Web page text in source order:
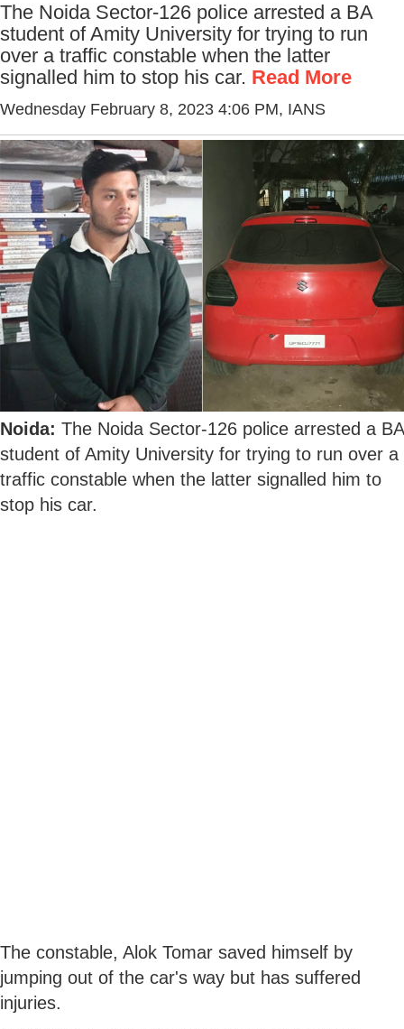
The Noida Sector-126 police arrested a BA
student of Amity University for trying to run
over a traffic constable when the latter
signalled him to stop his car. Read More
Wednesday February 8, 2023 4:06 PM, IANS
Noida: The Noida Sector-126 police arrested a BA
student of Amity University for trying to run over a
traffic constable when the latter signalled him to
stop his car.
The constable, Alok Tomar saved himself by
jumping out of the car's way but has suffered
injuries.